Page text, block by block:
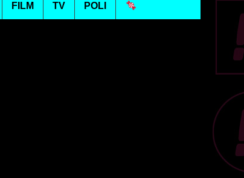
FILM TV POLI